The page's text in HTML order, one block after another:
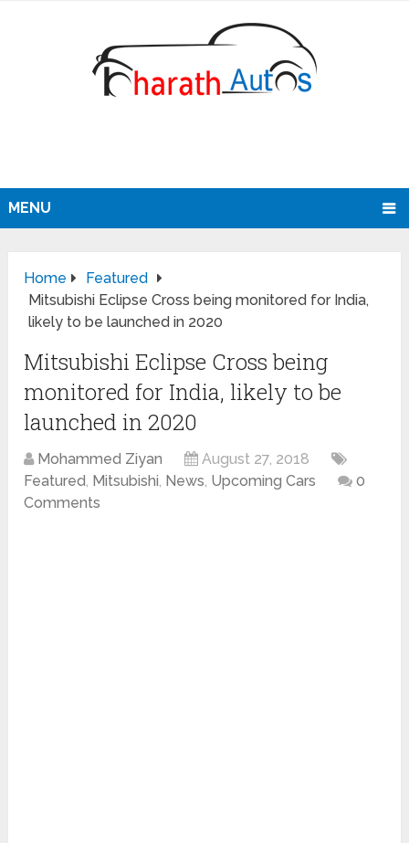
MENU
Home
Featured
Mitsubishi Eclipse Cross being monitored for India,
likely to be launched in 2020
Mitsubishi Eclipse Cross being
monitored for India, likely to be
launched in 2020
Mohammed Ziyan
August 27, 2018
Featured, Mitsubishi, News, Upcoming Cars
0
Comments